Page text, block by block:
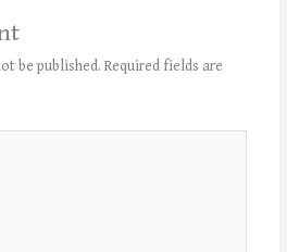
be published. Required fields are